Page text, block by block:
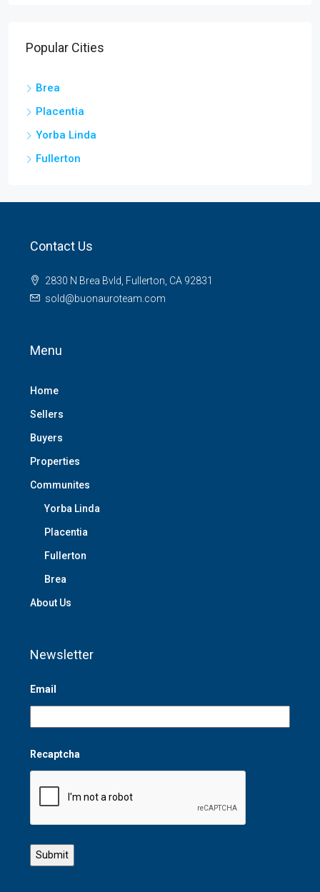
Popular Cities
Brea
Placentia
Yorba Linda
Fullerton
Contact Us
2830 N Brea Bvld, Fullerton, CA 92831
sold@buonauroteam.com
Menu
Home
Sellers
Buyers
Properties
Communites
Yorba Linda
Placentia
Fullerton
Brea
About Us
Newsletter
Email
Recaptcha